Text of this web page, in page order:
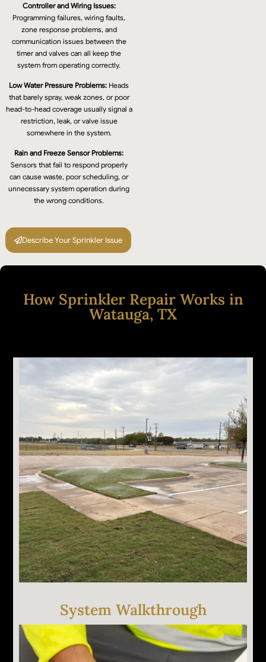
Controller and Wiring Issues:
Programming failures, wiring faults,
zone response problems, and
communication issues between the
timer and valves can all keep the
system from operating correctly.
Low Water Pressure Problems: Heads
that barely spray, weak zones, or poor
head-to-head coverage usually signal a
restriction, leak, or valve issue
somewhere in the system.
Rain and Freeze Sensor Problems:
Sensors that fail to respond properly
can cause waste, poor scheduling, or
unnecessary system operation during
the wrong conditions.
Describe Your Sprinkler Issue
How Sprinkler Repair Works in
Watauga, TX
System Walkthrough